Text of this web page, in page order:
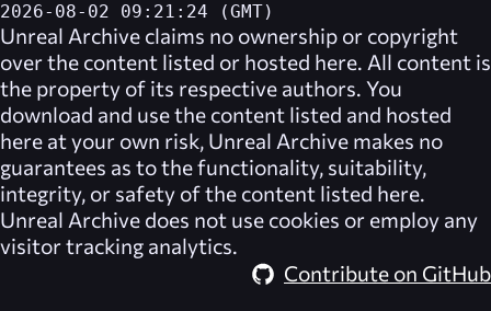
2026-08-02 09:21:24 (GMT)
Unreal Archive claims no ownership or copyright
over the content listed or hosted here. All content is
the property of its respective authors. You
download and use the content listed and hosted
here at your own risk, Unreal Archive makes no
guarantees as to the functionality, suitability,
integrity, or safety of the content listed here.
Unreal Archive does not use cookies or employ any
visitor tracking analytics.
Contribute on GitHub